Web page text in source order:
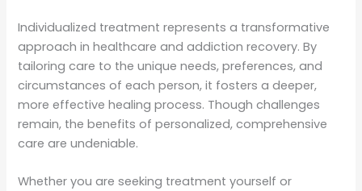
Individualized treatment represents a transformative
approach in healthcare and addiction recovery. By
tailoring care to the unique needs, preferences, and
circumstances of each person, it fosters a deeper,
more effective healing process. Though challenges
remain, the benefits of personalized, comprehensive
care are undeniable.
Whether you are seeking treatment yourself or